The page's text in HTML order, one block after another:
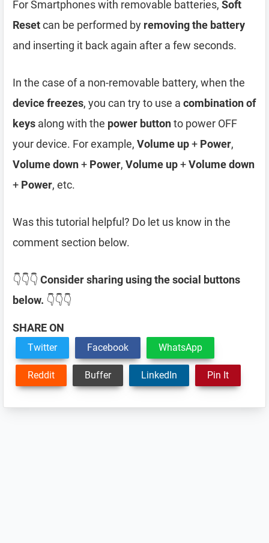
For Smartphones with removable batteries, Soft
Resetcan be performed by removing the battery
and inserting it back again after a few seconds.
In the case of a non-removable battery, when the
device freezes, you can try to use a combination of
keys along with the power buttonto power OFF
your device. For example, Volume up+ Power,
Volume down+ Power, Volume up+Volume down
+ Power, etc.
Was this tutorial helpful? Do let us know in the
comment section below.
👇👇👇 Consider sharing using the social buttons
below. 👇👇👇
SHARE ON
Twitter Facebook WhatsApp
Reddit Buffer LinkedIn Pin It